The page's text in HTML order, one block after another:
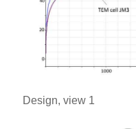
Design, view 1